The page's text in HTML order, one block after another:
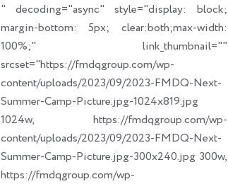
" decoding="async" style="display: block;
margin-bottom: 5px; clear:both;max-width:
100%;" link_thumbnail=""
srcset="https://fmdqgroup.com/wp-
content/uploads/2023/09/2023-FMDQ-Next-
Summer-Camp-Picture.jpg-1024x819.jpg
1024w, https://fmdqgroup.com/wp-
content/uploads/2023/09/2023-FMDQ-Next-
Summer-Camp-Picture.jpg-300x240.jpg 300w,
https://fmdqgroup.com/wp-